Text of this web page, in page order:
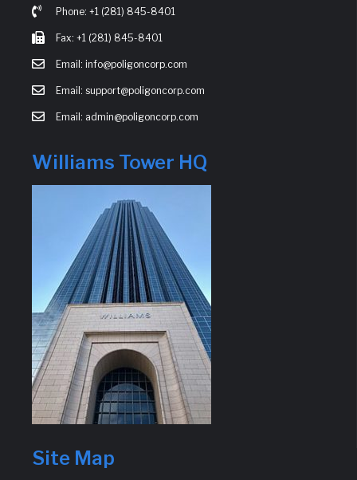
Phone: +1 (281) 845-8401
Fax: +1 (281) 845-8401
Email: info@poligoncorp.com
Email: support@poligoncorp.com
Email: admin@poligoncorp.com
Williams Tower HQ
Site Map